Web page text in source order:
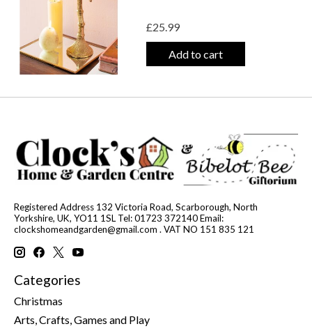
£25.99
Add to cart
Registered Address 132 Victoria Road, Scarborough, North
Yorkshire, UK, YO11 1SL Tel: 01723 372140 Email:
clockshomeandgarden@gmail.com . VAT NO 151 835 121
Categories
Christmas
Arts, Crafts, Games and Play